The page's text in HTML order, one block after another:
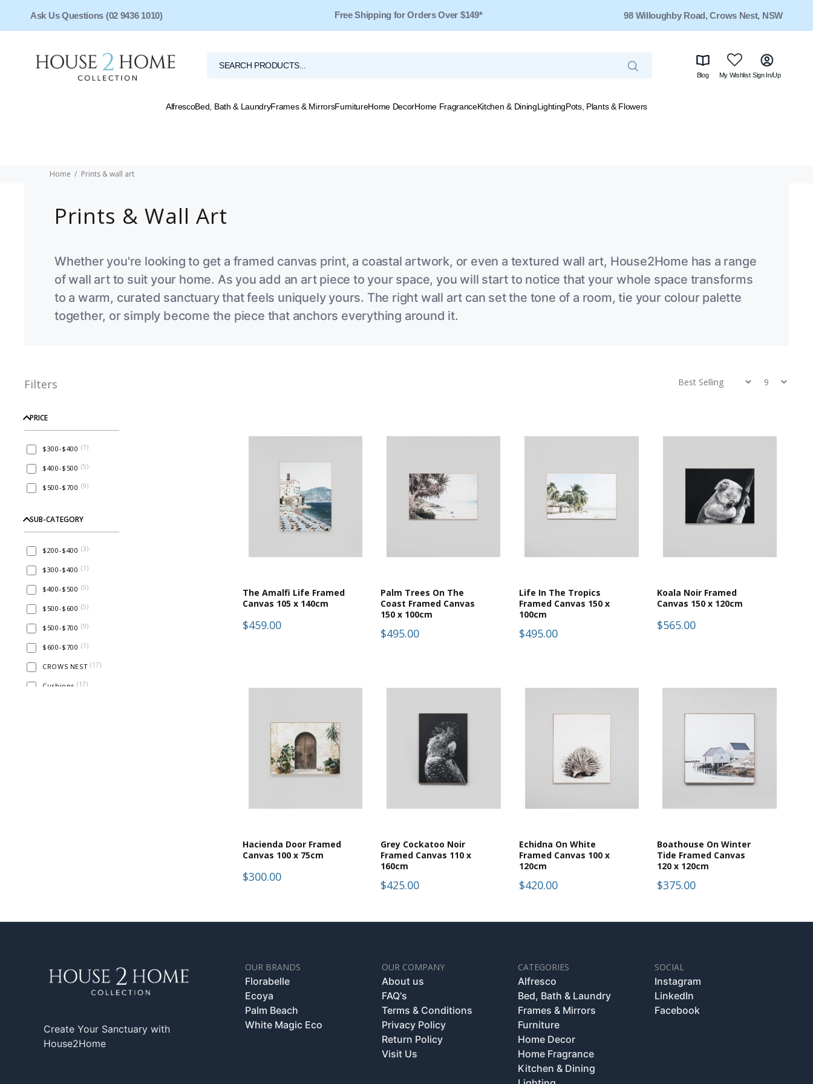
Ask Us Questions (02 9436 1010) Free Shipping for Orders Over $149* 98 Willoughby Road, Crows Nest, NSW
Blog My Wishlist Sign In/Up
AlfrescoBed, Bath & LaundryFrames & MirrorsFurnitureHome DecorHome FragranceKitchen & DiningLightingPots, Plants & Flowers
Home Prints & wall art
Prints & Wall Art
Whether you're looking to get a framed canvas print, a coastal artwork, or even a textured wall art, House2Home has a range
of wall art to suit your home. As you add an art piece to your space, you will start to notice that your whole space transforms
to a warm, curated sanctuary that feels uniquely yours. The right wall art can set the tone of a room, tie your colour palette
together, or simply become the piece that anchors everything around it.
Filters
PRICE
$300-$400 (1 )
$400-$500 (5)
$500-$700 (9)
SUB-CATEGORY
$200-$400 (3)
$300-$400 (1 )
$400-$500 (5)
$500-$600 (5)
$500-$700 (9)
$600-$700 (1 )
CROWS NEST (17)
Cushions (17)
The Amalfi Life Framed
Canvas 105 x 140cm
$459.00
Palm Trees On The
Coast Framed Canvas
150 x 100cm
$495.00
Life In The Tropics
Framed Canvas 150 x
100cm
$495.00
Koala Noir Framed
Canvas 150 x 120cm
$565.00
Hacienda Door Framed
Canvas 100 x 75cm
$300.00
Grey Cockatoo Noir
Framed Canvas 110 x
160cm
$425.00
Echidna On White
Framed Canvas 100 x
120cm
$420.00
Boathouse On Winter
Tide Framed Canvas
120 x 120cm
$375.00
Create Your Sanctuary with
House2Home
OUR BRANDS
Florabelle
Ecoya
Palm Beach
White Magic Eco
OUR COMPANY
About us
FAQ's
Terms & Conditions
Privacy Policy
Return Policy
Visit Us
CATEGORIES
Alfresco
Bed, Bath & Laundry
Frames & Mirrors
Furniture
Home Decor
Home Fragrance
Kitchen & Dining
SOCIAL
Instagram
LinkedIn
Facebook